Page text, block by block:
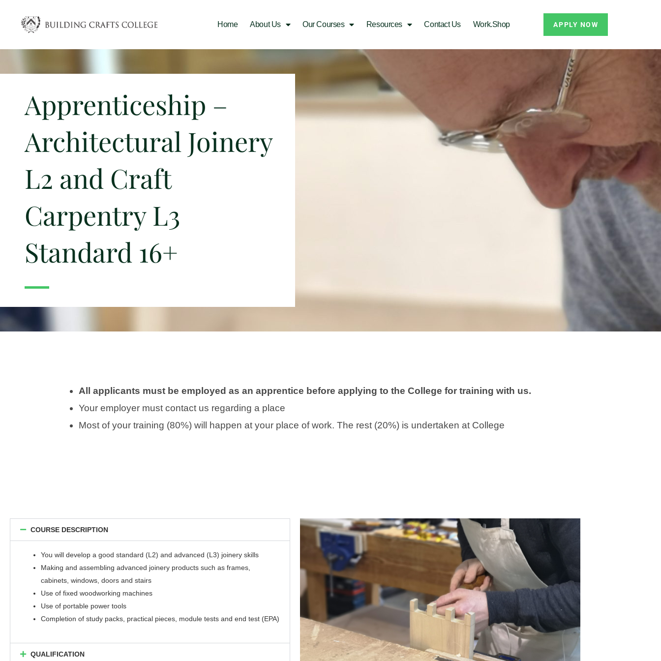
Home About Us Our Courses Resources Contact Us Work.Shop APPLY NOW
Apprenticeship –
Architectural Joinery
L2 and Craft
Carpentry L3
Standard 16+
All applicants must be employed as an apprentice before applying to the College for training with us.
Your employer must contact us regarding a place
Most of your training (80%) will happen at your place of work. The rest (20%) is undertaken at College
COURSE DESCRIPTION
You will develop a good standard (L2) and advanced (L3) joinery skills
Making and assembling advanced joinery products such as frames,
cabinets, windows, doors and stairs
Use of fixed woodworking machines
Use of portable power tools
Completion of study packs, practical pieces, module tests and end test (EPA)
QUALIFICATION